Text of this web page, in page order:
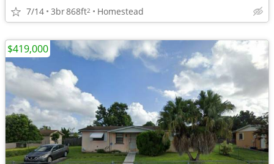
7/14 3br868ft2 Homestead
$419,000